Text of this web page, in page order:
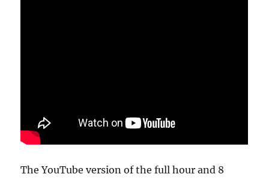
The YouTube version of the full hour and 8